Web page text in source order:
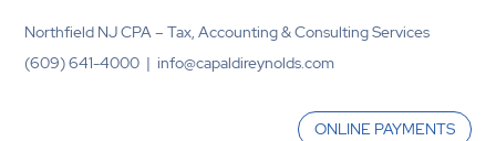
Northfield NJ CPA – Tax, Accounting & Consulting Services
(609) 641-4000 | info@capaldireynolds.com
ONLINE PAYMENTS